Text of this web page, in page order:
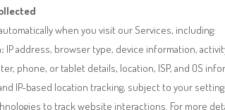
when you visit our Services, including:
IP address, browser type, device information,
phone, or tablet details, location, ISP, and OS
IP-based location tracking, subject to your
to track website interactions. For more